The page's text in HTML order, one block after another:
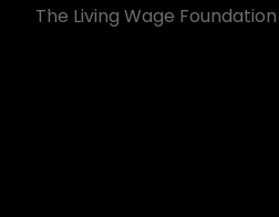
The Living Wage Foundation